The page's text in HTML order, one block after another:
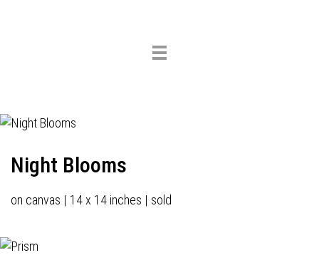
Toggle
Night Blooms
on canvas | 14 x 14 inches | sold